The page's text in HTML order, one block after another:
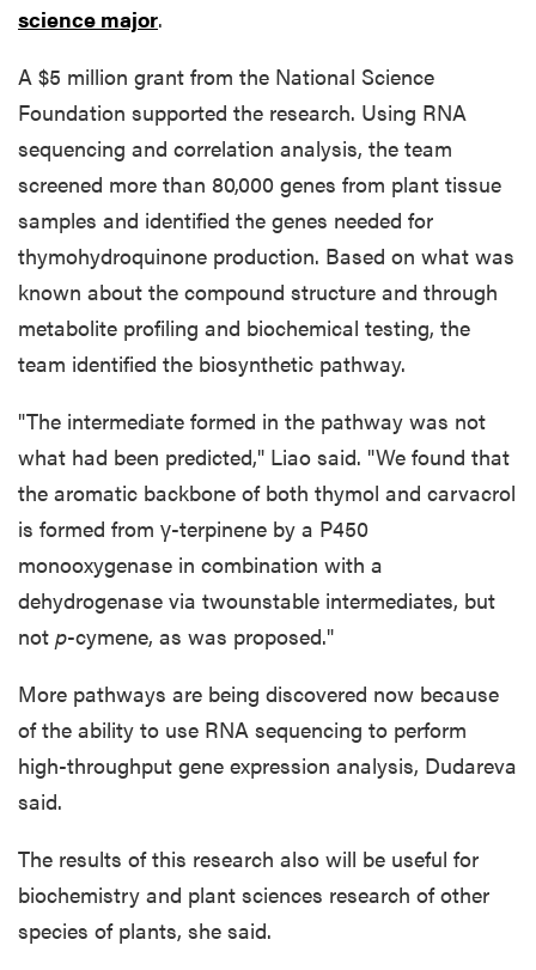
science major.
A $5 million grant from the National Science
Foundation supported the research. Using RNA
sequencing and correlation analysis, the team
screened more than 80,000 genes from plant tissue
samples and identified the genes needed for
thymohydroquinone production. Based on what was
known about the compound structure and through
metabolite profiling and biochemical testing, the
team identified the biosynthetic pathway.
"The intermediate formed in the pathway was not
what had been predicted," Liao said. "We found that
the aromatic backbone of both thymol and carvacrol
is formed from γ-terpinene by a P450
monooxygenase in combination with a
dehydrogenase via twounstable intermediates, but
not p-cymene, as was proposed."
More pathways are being discovered now because
of the ability to use RNA sequencing to perform
high-throughput gene expression analysis, Dudareva
said.
The results of this research also will be useful for
biochemistry and plant sciences research of other
species of plants, she said.